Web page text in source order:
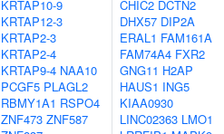
KRTAP10-9
KRTAP12-3
KRTAP2-3
KRTAP2-4
KRTAP9-4 NAA10
PCGF5 PLAGL2
RBMY1A1 RSPO4
ZNF473 ZNF587
CHIC2 DCTN2
DHX57 DIP2A
ERAL1 FAM161A
FAM74A4 FXR2
GNG11 H2AP
HAUS1 ING5
KIAA0930
LINC02363 LMO1